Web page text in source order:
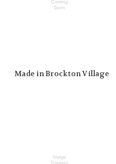
Made in Brockton Village